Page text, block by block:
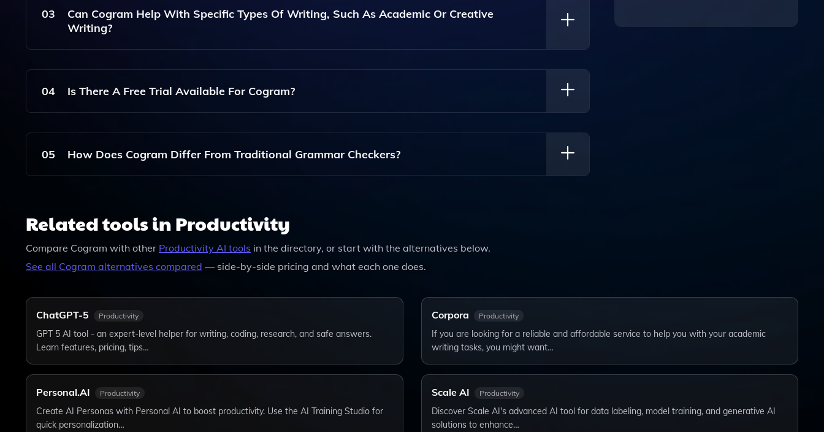
Experienced Authors Seeking To Refine Their Craft.
03
Can Cogram Help With Specific Types Of Writing, Such As Academic Or Creative
Writing?
Absolutely! Cogram Offers Tailored Resources And Tools That Cater To Various Writing Styles, Including Academic,
Creative, Business, And More.
04 Is There A Free Trial Available For Cogram?
Yes, Cogram Typically Offers A Free Trial Period So You Can Explore Its Features And Determine If It Meets Your
Writing Needs Before Committing To A Subscription.
05 How Does Cogram Differ From Traditional Grammar Checkers?
Grammar And Spelling But Also Style, Structure, And Publishing Strategies For A More Comprehensive Writing
Enhancement Experience.
Related tools in Productivity
Compare Cogram with other Productivity AI tools in the directory, or start with the alternatives below.
See all Cogram alternatives compared — side-by-side pricing and what each one does.
ChatGPT-5 Productivity
GPT 5 AI tool - an expert-level helper for writing, coding, research, and safe answers.
Learn features, pricing, tips…
Corpora Productivity
If you are looking for a reliable and affordable service to help you with your academic
writing tasks, you might want…
Personal.AI Productivity
Create AI Personas with Personal AI to boost productivity. Use the AI Training Studio for
quick personalization…
Scale AI Productivity
Discover Scale AI's advanced AI tool for data labeling, model training, and generative AI
solutions to enhance…